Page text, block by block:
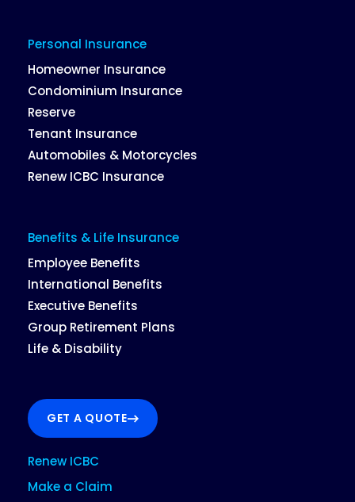
Personal Insurance
Homeowner Insurance
Condominium Insurance
Reserve
Tenant Insurance
Automobiles & Motorcycles
Renew ICBC Insurance
Benefits & Life Insurance
Employee Benefits
International Benefits
Executive Benefits
Group Retirement Plans
Life & Disability
GET A QUOTE
Renew ICBC
Make a Claim